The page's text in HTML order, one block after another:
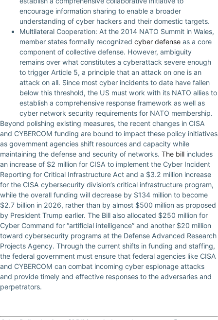
encourage information sharing to enable a broader
understanding of cyber hackers and their domestic targets.
Multilateral Cooperation: At the 2014 NATO Summit in Wales,
member states formally recognized cyber defense as a core
component of collective defense. However, ambiguity
remains over what constitutes a cyberattack severe enough
to trigger Article 5, a principle that an attack on one is an
attack on all. Since most cyber incidents to date have fallen
below this threshold, the US must work with its NATO allies to
establish a comprehensive response framework as well as
cyber network security requirements for NATO membership.
Beyond polishing existing measures, the recent changes in CISA
and CYBERCOM funding are bound to impact these policy initiatives
as government agencies shift resources and capacity while
maintaining the defense and security of networks. The bill includes
an increase of $2 million for CISA to implement the Cyber Incident
Reporting for Critical Infrastructure Act and a $3.2 million increase
for the CISA cybersecurity division’s critical infrastructure program,
while the overall funding will decrease by $134 million to become
$2.7 billion in 2026, rather than by almost $500 million as proposed
by President Trump earlier. The Bill also allocated $250 million for
Cyber Command for “artificial intelligence” and another $20 million
toward cybersecurity programs at the Defense Advanced Research
Projects Agency. Through the current shifts in funding and staffing,
the federal government must ensure that federal agencies like CISA
and CYBERCOM can combat incoming cyber espionage attacks
and provide timely and effective responses to the adversaries and
perpetrators.